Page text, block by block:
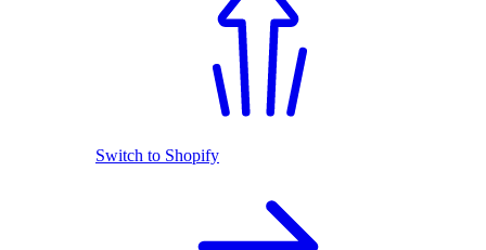
Switch to Shopify